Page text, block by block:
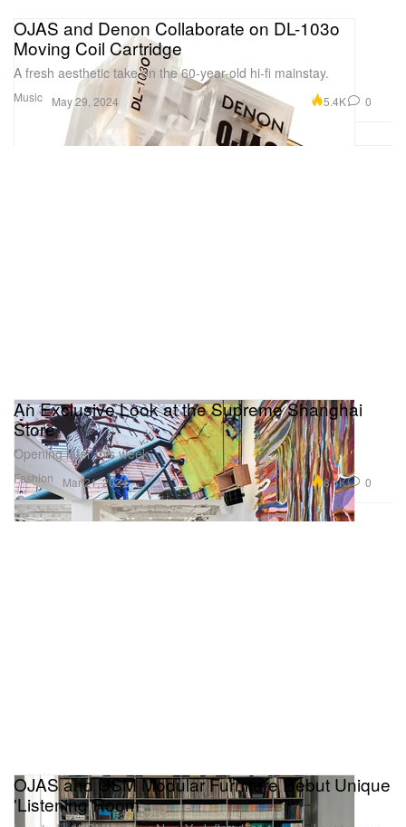
Music
OJAS and Denon Collaborate on DL-103o
Moving Coil Cartridge
A fresh aesthetic take on the 60-year-old hi-fi mainstay.
May 29, 2024 5.4K 0
Fashion
An Exclusive Look at the Supreme Shanghai
Store
Opening later this week.
Mar 21, 2024 8.4K 0
OJAS and USM Modular Furniture Debut Unique
'Listening Room'